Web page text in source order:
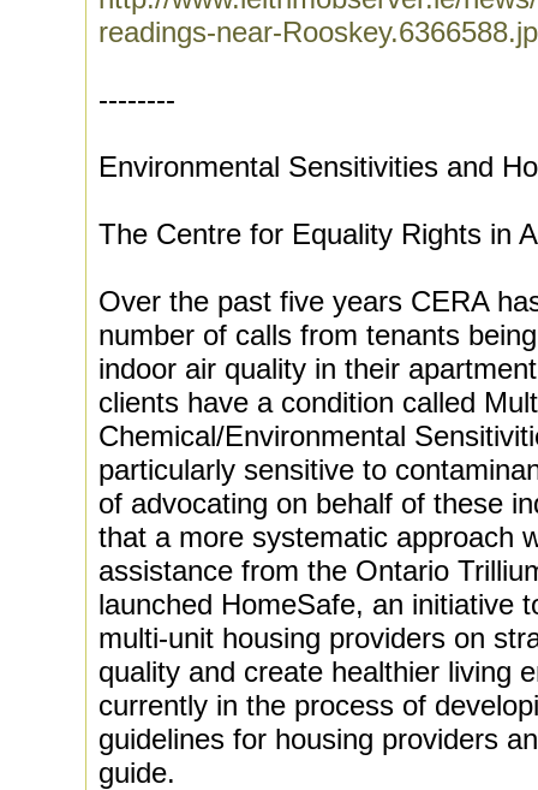
readings-near-Rooskey.6366588.jp
--------
Environmental Sensitivities and
The Centre for Equality Rights in
Over the past five years CERA
number of calls from tenants
indoor air quality in their
clients have a condition called
Chemical/Environmental
particularly sensitive to
of advocating on behalf of these
that a more systematic approach
assistance from the Ontario
launched HomeSafe, an initiative
multi-unit housing providers on
quality and create healthier living
currently in the process of
guidelines for housing providers
guide.